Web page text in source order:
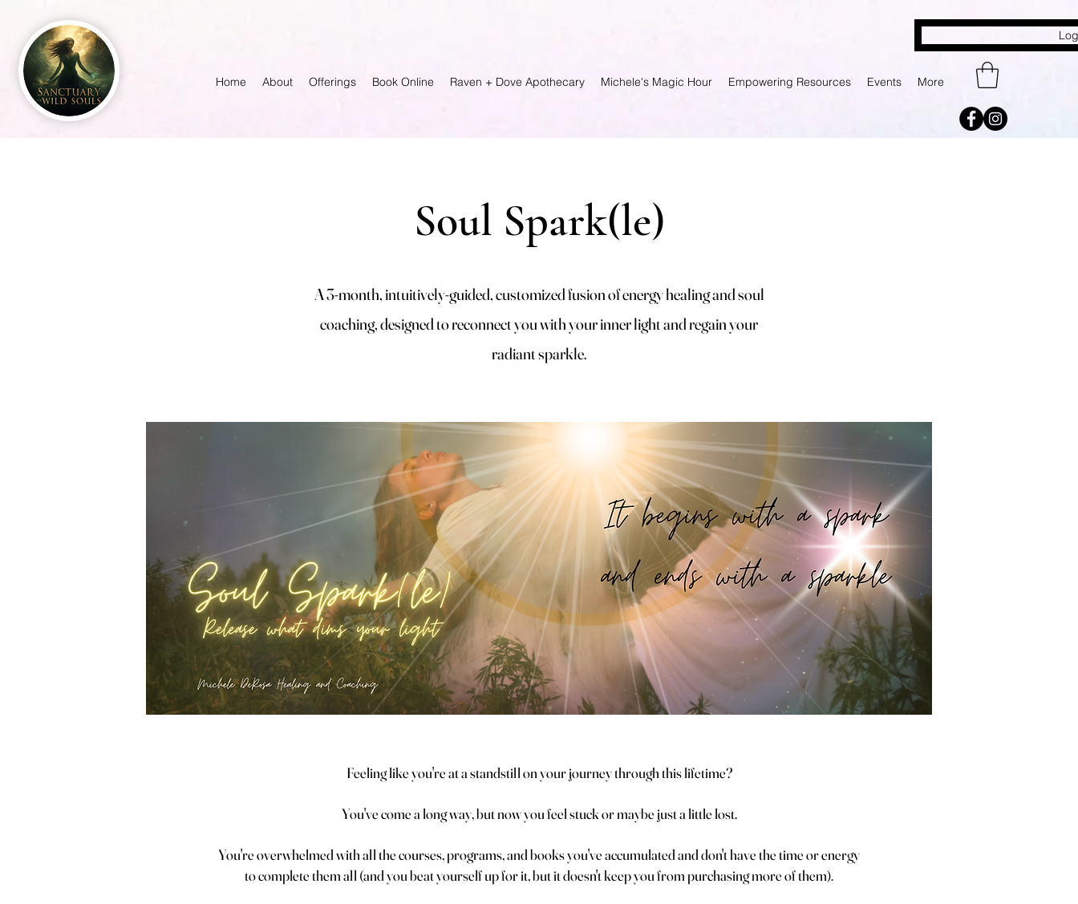
Home About Offerings Book Online Raven + Dove Apothecary Michele's Magic Hour Empowering Resources Events More
Soul Spark(le)
A 3-month, intuitively-guided, customized fusion of energy healing and soul
coaching, designed to reconnect you with your inner light and regain your
radiant sparkle.
Feeling like you're at a standstill on your journey through this lifetime?
You've come a long way, but now you feel stuck or maybe just a little lost.
You're overwhelmed with all the courses, programs, and books you've accumulated and don't have the time or energy
to complete them all (and you beat yourself up for it, but it doesn't keep you from purchasing more of them).